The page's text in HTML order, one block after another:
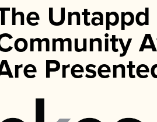
Untappd